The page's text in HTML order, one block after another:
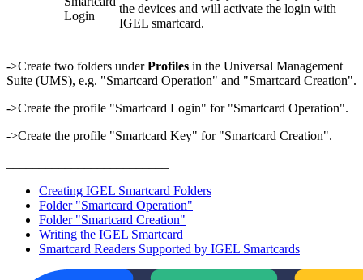
Login
the devices and will activate the login with
IGEL smartcard.
->Create two folders underProfiles in the Universal Management
Suite (UMS), e.g. "Smartcard Operation" and "Smartcard Creation".
->Create the profile "Smartcard Login" for "Smartcard Operation".
->Create the profile "Smartcard Key" for "Smartcard Creation".
Creating IGEL Smartcard Folders
Folder "Smartcard Operation"
Folder "Smartcard Creation"
Writing the IGEL Smartcard
Smartcard Readers Supported by IGEL Smartcards